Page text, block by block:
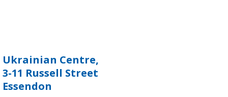
Ukrainian Centre,
3-11 Russell Street
Essendon